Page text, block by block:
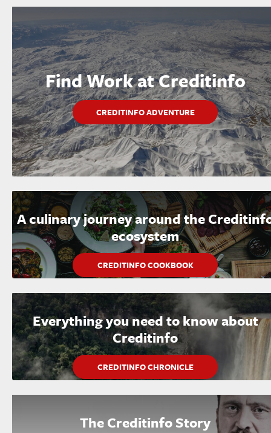
Find Work at Creditinfo
CREDITINFO ADVENTURE
A culinary journey around the
ecosystem
CREDITINFO COOKBOOK
Everything you need to know about
Creditinfo
CREDITINFO CHRONICLE
The Creditinfo Story